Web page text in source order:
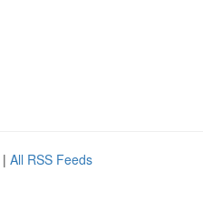
| All RSS Feeds